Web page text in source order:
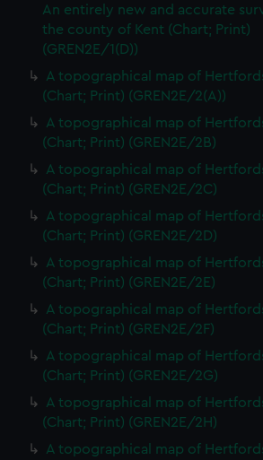
An entirely new and accurate
the county of Kent (Chart; Print)
(GREN2E/1(D))
A topographical map of
(Chart; Print) (GREN2E/2(A))
A topographical map of
(Chart; Print) (GREN2E/2B)
A topographical map of
(Chart; Print) (GREN2E/2C)
A topographical map of
(Chart; Print) (GREN2E/2D)
A topographical map of
(Chart; Print) (GREN2E/2E)
A topographical map of
(Chart; Print) (GREN2E/2F)
A topographical map of
(Chart; Print) (GREN2E/2G)
A topographical map of
(Chart; Print) (GREN2E/2H)
A topographical map of